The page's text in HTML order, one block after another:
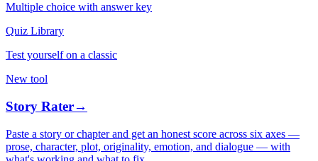
Multiple choice with answer key
Quiz Library
Test yourself on a classic
New tool
Story Rater→
Paste a story or chapter and get an honest score across six axes —
prose, character, plot, originality, emotion, and dialogue — with